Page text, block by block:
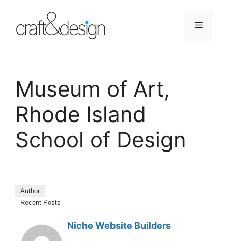
content
Menu
Museum of Art,
Rhode Island
School of Design
Author
Recent Posts
Niche Website Builders